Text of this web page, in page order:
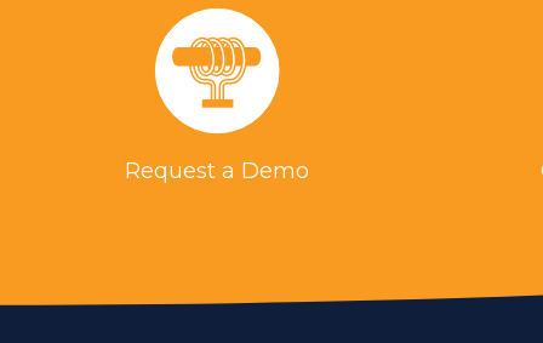
Request a Demo